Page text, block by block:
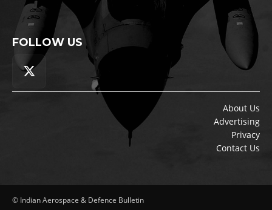
FOLLOW US
About Us
Advertising
Privacy
Contact Us
© Indian Aerospace & Defence Bulletin